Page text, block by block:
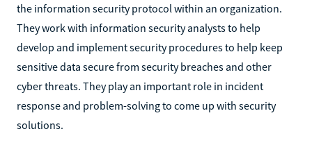
the information security protocol within an organization.
They work with information security analysts to help
develop and implement security procedures to help keep
sensitive data secure from security breaches and other
cyber threats. They play an important role in incident
response and problem-solving to come up with security
solutions.